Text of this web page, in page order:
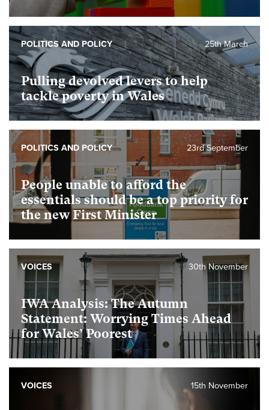
Pulling devolved levers to help
tackle poverty in Wales
25th March
POLITICS AND POLICY
People unable to afford the
essentials should be a top priority for
the new First Minister
23rd September
POLITICS AND POLICY
IWA Analysis: The Autumn
Statement: Worrying Times Ahead
for Wales’ Poorest
30th November
VOICES
15th November
VOICES